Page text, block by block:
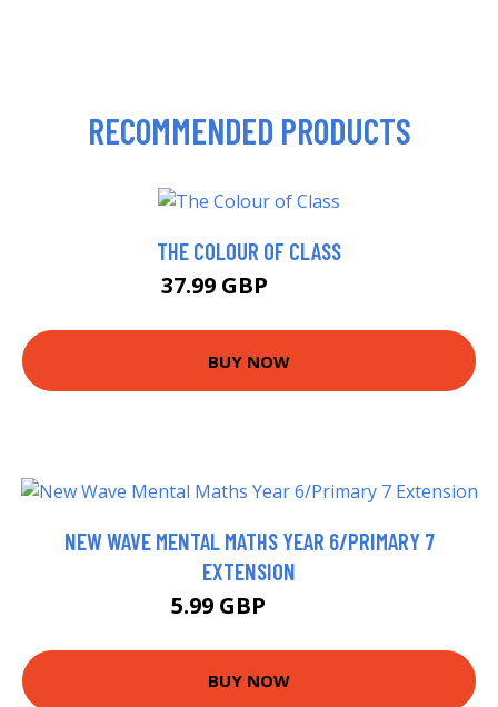
RECOMMENDED PRODUCTS
THE COLOUR OF CLASS
37.99 GBP
BUY NOW
NEW WAVE MENTAL MATHS YEAR 6/PRIMARY 7
EXTENSION
5.99 GBP
BUY NOW